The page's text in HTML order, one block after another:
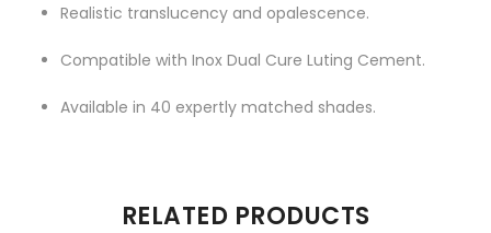
Realistic translucency and opalescence.
Compatible with Inox Dual Cure Luting Cement.
Available in 40 expertly matched shades.
RELATED PRODUCTS